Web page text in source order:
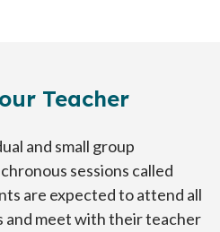
Teacher
and small group
sessions called
are expected to attend all
and meet with their teacher